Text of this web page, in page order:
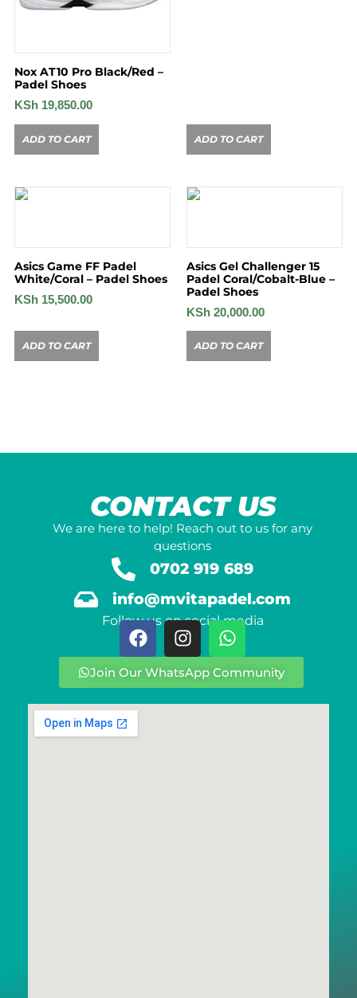
Nox AT10 Pro Black/Red –
Padel Shoes
KSh 19,850.00
ADD TO CART ADD TO CART
Asics Game FF Padel
White/Coral – Padel Shoes
KSh 15,500.00
ADD TO CART
Asics Gel Challenger 15
Padel Coral/Cobalt-Blue –
Padel Shoes
KSh 20,000.00
ADD TO CART
CONTACT US
We are here to help! Reach out to us for any
questions
0702 919 689
info@mvitapadel.com
Follow us on social media
Join Our WhatsApp Community